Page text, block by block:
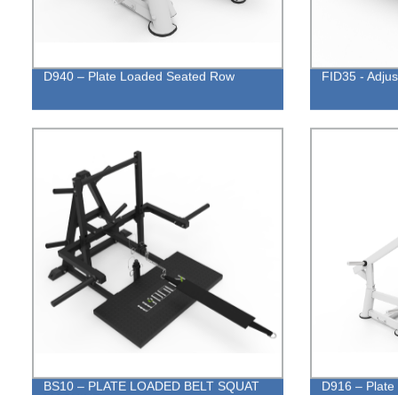
D940 – Plate Loaded Seated Row FID35 -
BS10 – PLATE LOADED BELT SQUAT
D916 –